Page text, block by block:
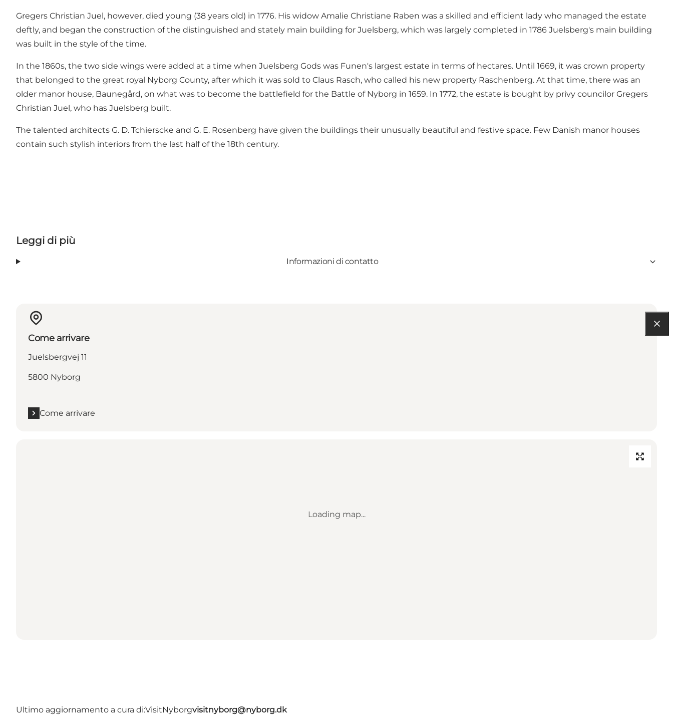
Gregers Christian Juel, however, died young (38 years old) in 1776. His widow Amalie Christiane Raben was a skilled and efficient lady who managed the estate
deftly, and began the construction of the distinguished and stately main building for Juelsberg, which was largely completed in 1786 Juelsberg's main building
was built in the style of the time.
In the 1860s, the two side wings were added at a time when Juelsberg Gods was Funen's largest estate in terms of hectares. Until 1669, it was crown property
that belonged to the great royal Nyborg County, after which it was sold to Claus Rasch, who called his new property Raschenberg. At that time, there was an
older manor house, Baunegård, on what was to become the battlefield for the Battle of Nyborg in 1659. In 1772, the estate is bought by privy councilor Gregers
Christian Juel, who has Juelsberg built.
The talented architects G. D. Tchierscke and G. E. Rosenberg have given the buildings their unusually beautiful and festive space. Few Danish manor houses
contain such stylish interiors from the last half of the 18th century.
Leggi di più
Informazioni di contatto
Come arrivare
Juelsbergvej 11
5800 Nyborg
Come arrivare
Loading map...
Ultimo aggiornamento a cura di:VisitNyborgvisitnyborg@nyborg.dk